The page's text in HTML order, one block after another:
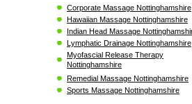
Corporate Massage Nottinghamshire
Hawaiian Massage Nottinghamshire
Indian Head Massage
Lymphatic Drainage Nottinghamshire
Myofascial Release Therapy
Nottinghamshire
Remedial Massage Nottinghamshire
Sports Massage Nottinghamshire